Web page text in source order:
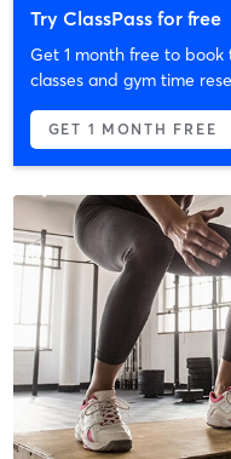
Try ClassPass for free
Get 1 month free to
classes and gym time
GET 1 MONTH FREE